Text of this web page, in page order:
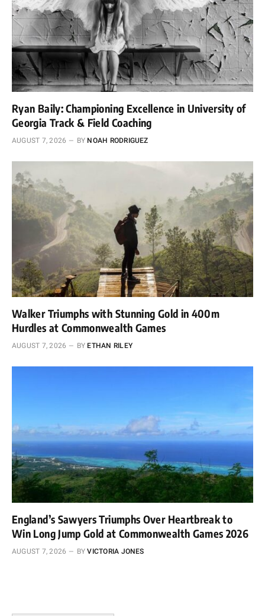
Ryan Baily: Championing Excellence in University of
Georgia Track & Field Coaching
AUGUST 7, 2026 BY NOAH RODRIGUEZ
Walker Triumphs with Stunning Gold in 400m
Hurdles at Commonwealth Games
AUGUST 7, 2026 BY ETHAN RILEY
England’s Sawyers Triumphs Over Heartbreak to
Win Long Jump Gold at Commonwealth Games 2026
AUGUST 7, 2026 BY VICTORIA JONES